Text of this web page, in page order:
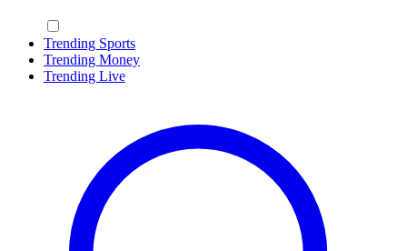
Trending Sports
Trending Money
Trending Live